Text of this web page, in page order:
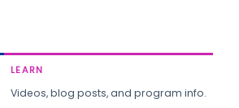
LEARN
Videos, blog posts, and program info.